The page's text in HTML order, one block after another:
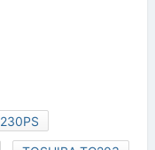
230PS